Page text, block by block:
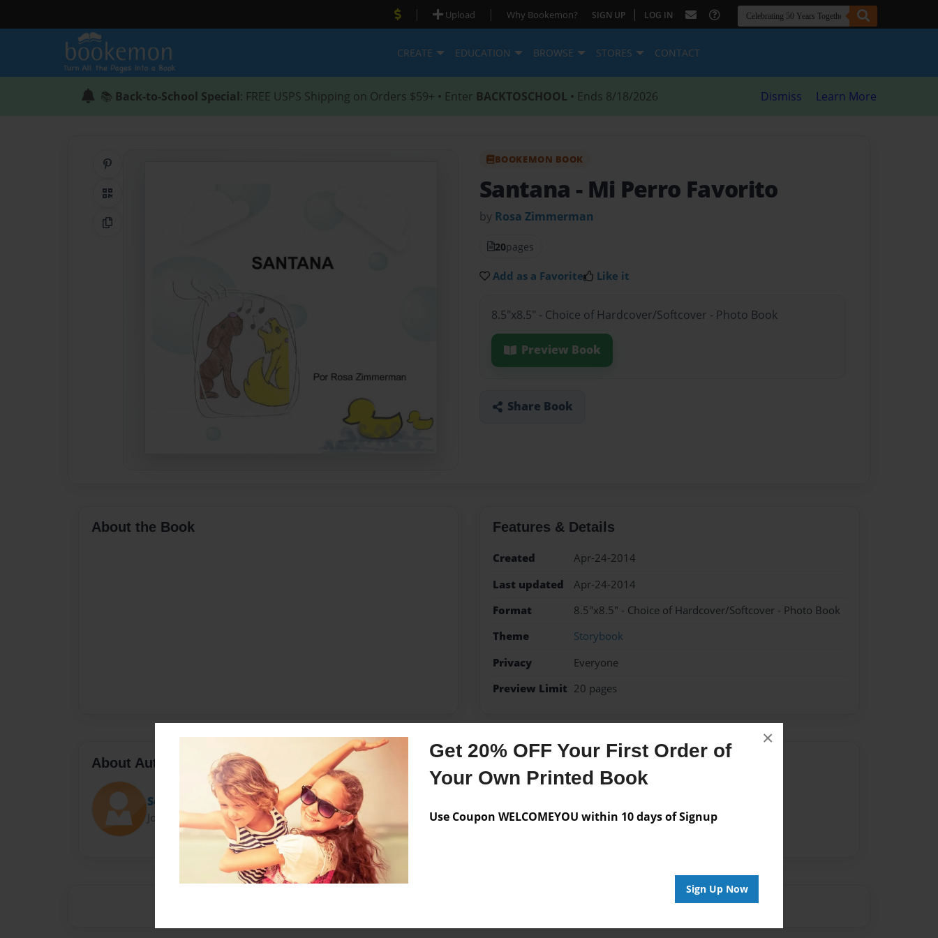
Get 20% OFF Your First Order of
Your Own Printed Book
Use Coupon WELCOMEYOU within 10 days of Signup
Sign Up Now
×
| Upload | Why Bookemon? SIGN UP | LOG IN
CREATE EDUCATION BROWSE STORES CONTACT
📚 Back-to-School Special: FREE USPS Shipping on Orders $59+ • Enter BACKTOSCHOOL • Ends 8/18/2026 Dismiss Learn More
QR Code
Copy Link
BOOKEMON BOOK
Santana - Mi Perro Favorito
by Rosa Zimmerman
20pages
Add as a Favorite Like it
8.5"x8.5" - Choice of Hardcover/Softcover - Photo Book
Preview Book
Share Book
About the Book Features & Details
Created
Apr-24-2014
Last updated
Apr-24-2014
Format
8.5"x8.5" - Choice of Hardcover/Softcover - Photo Book
Theme
Storybook
Privacy
Everyone
Preview Limit 20 pages
About Author
Señora Z
Joined: Apr-24-2014